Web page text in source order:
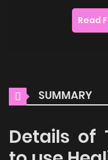
Read
SUMMARY
Details of